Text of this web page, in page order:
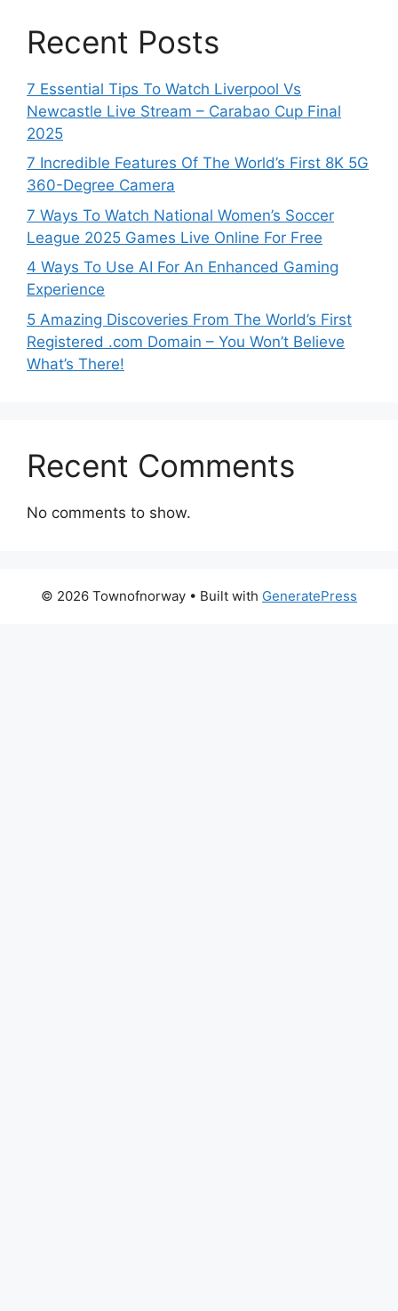
Recent Posts
7 Essential Tips To Watch Liverpool Vs
Newcastle Live Stream – Carabao Cup Final
2025
7 Incredible Features Of The World’s First 8K 5G
360-Degree Camera
7 Ways To Watch National Women’s Soccer
League 2025 Games Live Online For Free
4 Ways To Use AI For An Enhanced Gaming
Experience
5 Amazing Discoveries From The World’s First
Registered .com Domain – You Won’t Believe
What’s There!
Recent Comments
No comments to show.
© 2026 Townofnorway • Built with GeneratePress